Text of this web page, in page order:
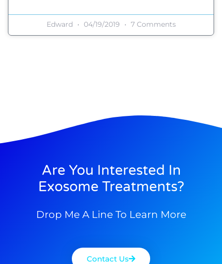
Edward 04/19/2019 7 Comments
Are You Interested In
Exosome Treatments?
Drop Me A Line To Learn More
Contact Us